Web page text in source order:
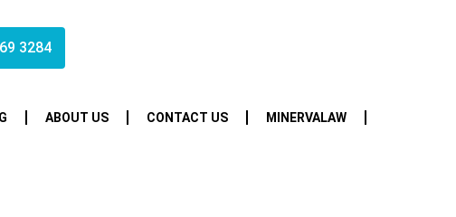
3284
ABOUT US CONTACT US MINERVALAW